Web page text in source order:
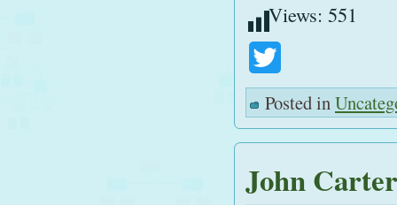
Views: 551
Posted in
John